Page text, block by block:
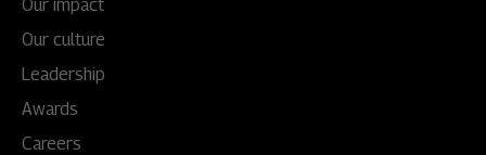
Our impact
Our culture
Leadership
Awards
Careers